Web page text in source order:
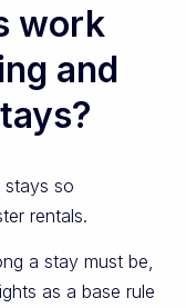
work
and
stays so
rentals.
a stay must be,
as a base rule